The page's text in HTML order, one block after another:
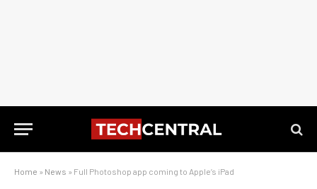
Home » News » Full Photoshop app coming to Apple’s iPad